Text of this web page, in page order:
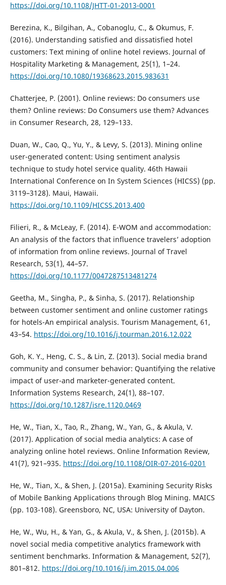
https://doi.org/10.1108/JHTT-01-2013-0001
Berezina, K., Bilgihan, A., Cobanoglu, C., & Okumus, F.
(2016). Understanding satisfied and dissatisfied hotel
customers: Text mining of online hotel reviews. Journal of
Hospitality Marketing & Management, 25(1), 1–24.
https://doi.org/10.1080/19368623.2015.983631
Chatterjee, P. (2001). Online reviews: Do consumers use
them? Online reviews: Do Consumers use them? Advances
in Consumer Research, 28, 129–133.
Duan, W., Cao, Q., Yu, Y., & Levy, S. (2013). Mining online
user-generated content: Using sentiment analysis
technique to study hotel service quality. 46th Hawaii
International Conference on In System Sciences (HICSS) (pp.
3119–3128). Maui, Hawaii.
https://doi.org/10.1109/HICSS.2013.400
Filieri, R., & McLeay, F. (2014). E-WOM and accommodation:
An analysis of the factors that influence travelers’ adoption
of information from online reviews. Journal of Travel
Research, 53(1), 44–57.
https://doi.org/10.1177/0047287513481274
Geetha, M., Singha, P., & Sinha, S. (2017). Relationship
between customer sentiment and online customer ratings
for hotels-An empirical analysis. Tourism Management, 61,
43–54. https://doi.org/10.1016/j.tourman.2016.12.022
Goh, K. Y., Heng, C. S., & Lin, Z. (2013). Social media brand
community and consumer behavior: Quantifying the relative
impact of user-and marketer-generated content.
Information Systems Research, 24(1), 88–107.
https://doi.org/10.1287/isre.1120.0469
He, W., Tian, X., Tao, R., Zhang, W., Yan, G., & Akula, V.
(2017). Application of social media analytics: A case of
analyzing online hotel reviews. Online Information Review,
41(7), 921–935. https://doi.org/10.1108/OIR-07-2016-0201
He, W., Tian, X., & Shen, J. (2015a). Examining Security Risks
of Mobile Banking Applications through Blog Mining. MAICS
(pp. 103-108). Greensboro, NC, USA: University of Dayton.
He, W., Wu, H., & Yan, G., & Akula, V., & Shen, J. (2015b). A
novel social media competitive analytics framework with
sentiment benchmarks. Information & Management, 52(7),
801–812. https://doi.org/10.1016/j.im.2015.04.006